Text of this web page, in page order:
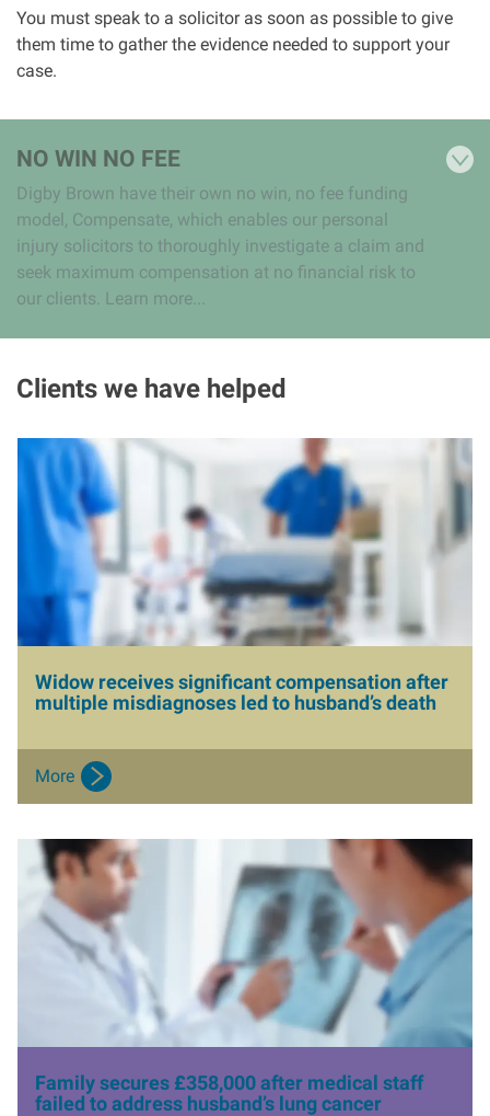
You must speak to a solicitor as soon as possible to give
them time to gather the evidence needed to support your
case.
NO WIN NO FEE
Digby Brown have their own no win, no fee funding
model, Compensate, which enables our personal
injury solicitors to thoroughly investigate a claim and
seek maximum compensation at no financial risk to
our clients. Learn more...
Clients we have helped
Widow receives significant compensation after
multiple misdiagnoses led to husband’s death
More
Family secures £358,000 after medical staff
failed to address husband’s lung cancer